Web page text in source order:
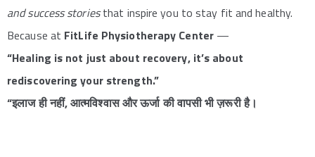
and success storiesthat inspire you to stay fit and healthy.
Because at FitLife Physiotherapy Center—
“Healing is not just about recovery, it’s about
rediscovering your strength.”
“इलाज ही नहीं, आत्मविश्वास और ऊर्जा की वापसी भी ज़रूरी है।